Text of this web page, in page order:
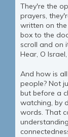
They're the
prayers,
written on
box to the
scroll and on
Hear, O
And how is
people? Not
but before a
watching, by
words. That